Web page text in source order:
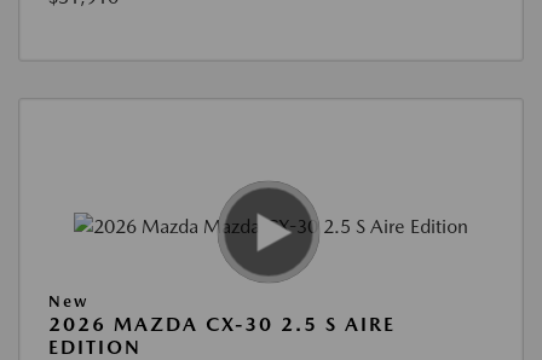
New
2026 MAZDA CX-30 2.5 S AIRE
EDITION